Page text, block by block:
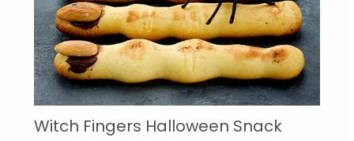
Witch Fingers Halloween Snack